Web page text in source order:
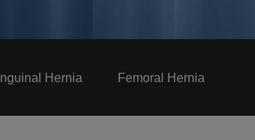
Inguinal Hernia Femoral Hernia